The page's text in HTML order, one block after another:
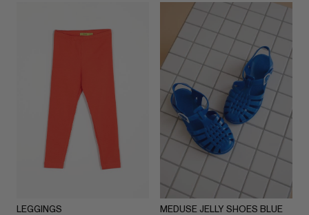
LEGGINGS
MEDUSE JELLY SHOES BLUE